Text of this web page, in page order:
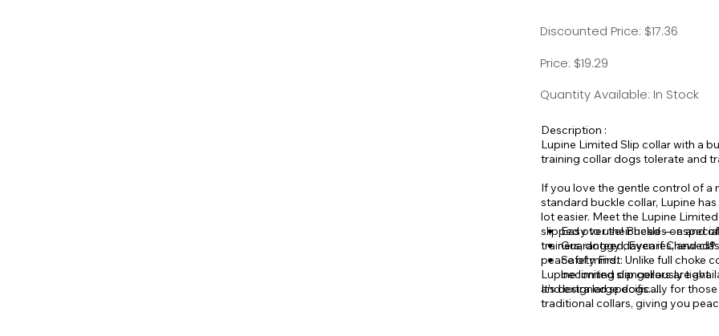
Discounted Price: $17.36
Price: $19.29
Quantity Available: In Stock
Description :
Lupine Limited Slip collar with a
training collar dogs tolerate and
If you love the gentle control of a
standard buckle collar, Lupine
lot easier. Meet the Lupine
slipped over their head —
trainers, doggy daycares, and
peace of mind.
It’s designed specifically for
traditional collars, giving you
Easy to use! Buckles on and
Guaranteed, Even if Chewed®
Safety First: Unlike full choke
becoming dangerously tight.
Lupine limited slip collars are
and extra large dogs.